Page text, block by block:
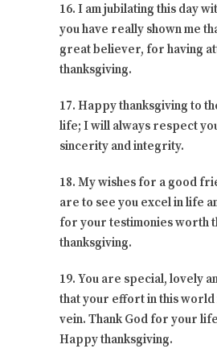
16. I am jubilating this day
you have really shown me
great believer, for having
thanksgiving.
17. Happy thanksgiving to
life; I will always respect
sincerity and integrity.
18. My wishes for a good
are to see you excel in life
for your testimonies worth
thanksgiving.
19. You are special, lovely
that your effort in this world
vein. Thank God for your
Happy thanksgiving.